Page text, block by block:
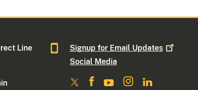
Line
Signup for Email Updates
Social Media